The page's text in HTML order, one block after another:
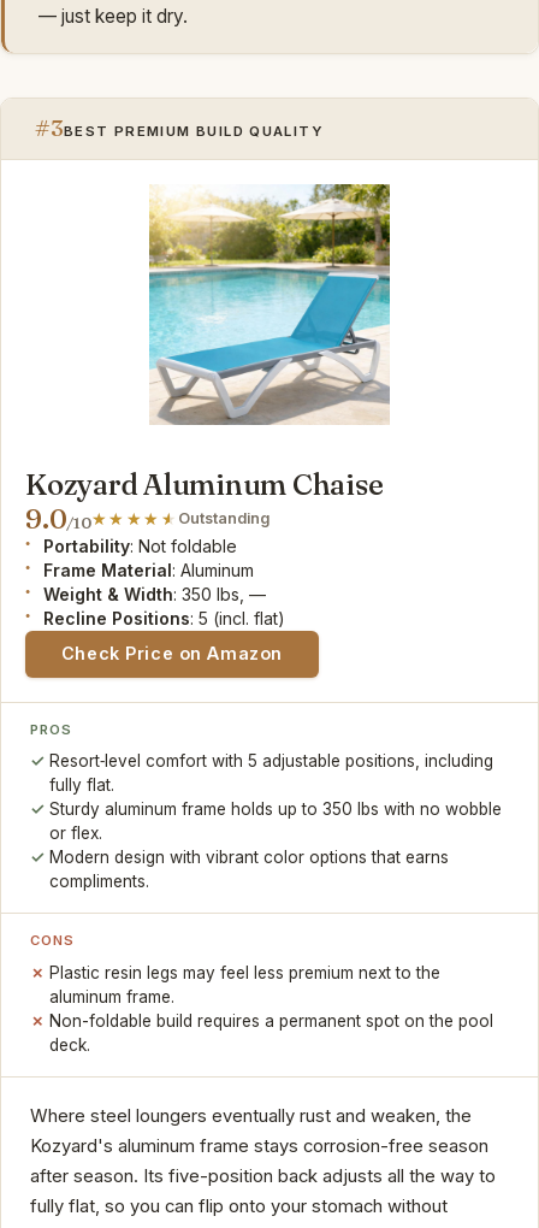
— just keep it dry.
#3BEST PREMIUM BUILD QUALITY
Kozyard Aluminum Chaise
9.0/10 Outstanding
Portability: Not foldable
Frame Material: Aluminum
Weight & Width: 350 lbs, —
Recline Positions: 5 (incl. flat)
Check Price on Amazon
PROS
Resort‑level comfort with 5 adjustable positions, including
fully flat.
Sturdy aluminum frame holds up to 350 lbs with no wobble
or flex.
Modern design with vibrant color options that earns
compliments.
CONS
Plastic resin legs may feel less premium next to the
aluminum frame.
Non-foldable build requires a permanent spot on the pool
deck.
Where steel loungers eventually rust and weaken, the
Kozyard's aluminum frame stays corrosion-free season
after season. Its five-position back adjusts all the way to
fully flat, so you can flip onto your stomach without